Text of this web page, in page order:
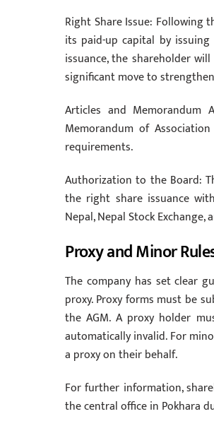
Right Share Issue: Following
its paid-up capital by
issuance, the shareholder
significant move to
Articles and Memorandum
Memorandum of
requirements.
Authorization to the Board:
the right share issuance
Nepal, Nepal Stock
Proxy and Minor
The company has set clear
proxy. Proxy forms must be
the AGM. A proxy holder
automatically invalid. For
a proxy on their behalf.
For further information,
the central office in Pokhara